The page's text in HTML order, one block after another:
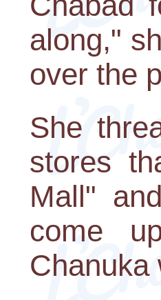
along,"
over the
She
stores
Mall"
come
Chanuka